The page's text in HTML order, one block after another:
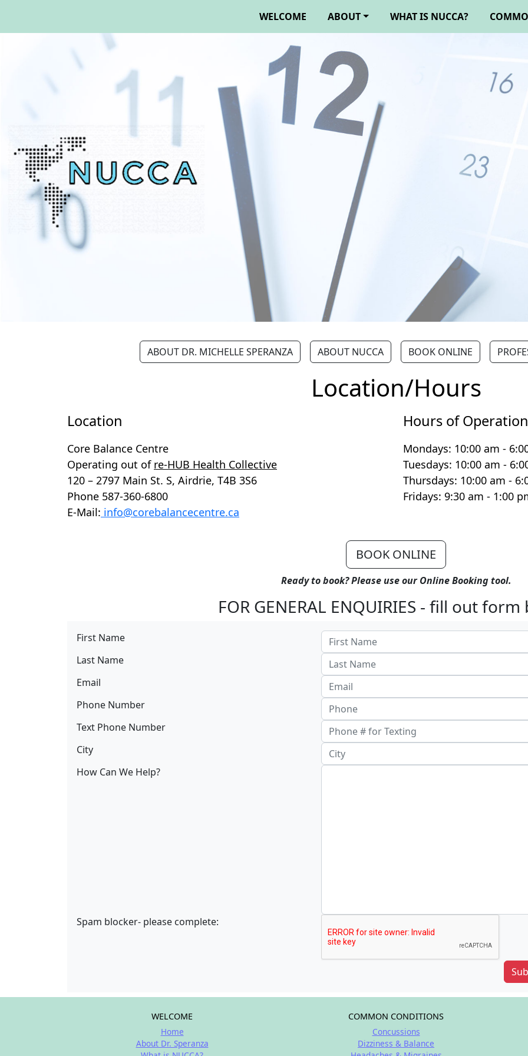
WELCOME ABOUT WHAT IS NUCCA?
ABOUT DR. MICHELLE SPERANZA ABOUT NUCCA BOOK ONLINE
Location/Hours
Location
Core Balance Centre
Operating out of re-HUB Health Collective
120 – 2797 Main St. S, Airdrie, T4B 3S6
Phone 587-360-6800
E-Mail: info@corebalancecentre.ca
Hours of Operation
Mondays: 10:00 am -
Tuesdays: 10:00 am -
Thursdays: 10:00 am -
Fridays: 9:30 am - 1:00
BOOK ONLINE
Ready to book? Please use our Online Booking tool.
FOR GENERAL ENQUIRIES - fill out form
First Name
Last Name
Email
Phone Number
Text Phone Number
City
How Can We Help?
Spam blocker- please complete:
WELCOME
Home
About Dr. Speranza
COMMON CONDITIONS
Concussions
Dizziness & Balance